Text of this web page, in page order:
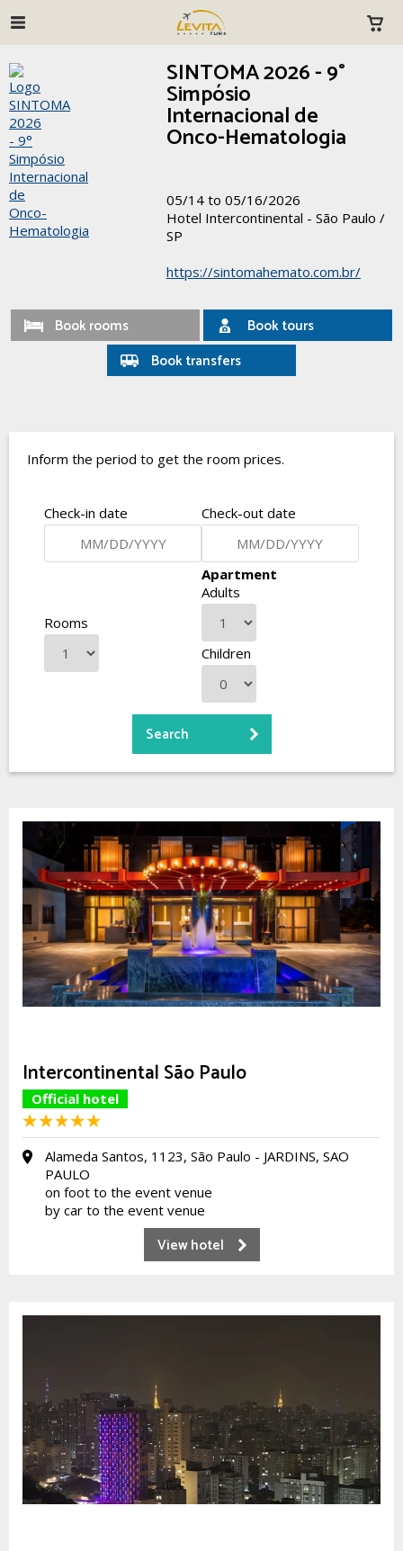
SINTOMA 2026 - 9°
Simpósio
Internacional de
Onco-Hematologia
05/14 to 05/16/2026
Hotel Intercontinental - São Paulo /
SP
https://sintomahemato.com.br/
Book rooms
Book tours
Book transfers
Inform the period to get the room prices.
Check-in date Check-out date
Rooms
Apartment
Adults
Children
Intercontinental São Paulo
Official hotel
Alameda Santos, 1123, São Paulo - JARDINS, SAO
PAULO
on foot to the event venue
by car to the event venue
View hotel